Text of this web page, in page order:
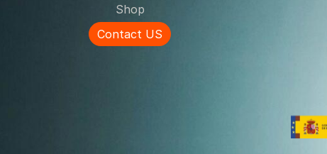
Shop
Contact US